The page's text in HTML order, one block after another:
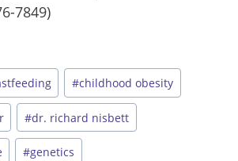
7849)
#childhood obesity
#dr. richard nisbett
#genetics